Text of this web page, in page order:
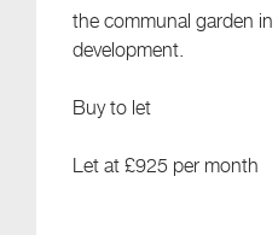
the communal garden
development.
Buy to let
Let at £925 per month